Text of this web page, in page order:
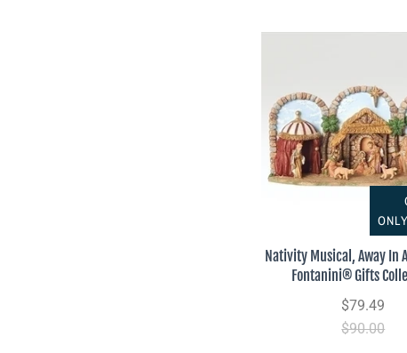
Nativity Musical, Away In
Fontanini® Gifts
$79.49
$90.00